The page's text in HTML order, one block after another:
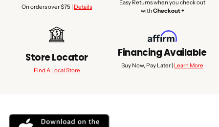
On orders over $75 | Details
Easy Returns when you check out
with Checkout +
Store Locator
Find A Local Store
Financing Available
Buy Now, Pay Later | Learn More